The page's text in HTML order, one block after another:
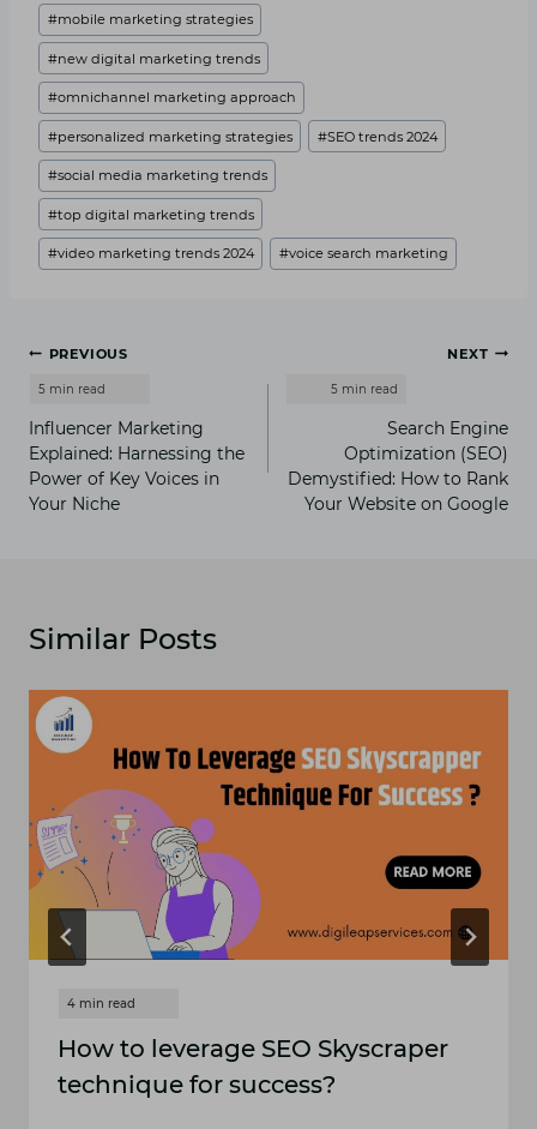
#mobile marketing strategies
#new digital marketing trends
#omnichannel marketing approach
#personalized marketing strategies #SEO trends 2024
#social media marketing trends
#top digital marketing trends
#video marketing trends 2024 #voice search marketing
Post
navigation
PREVIOUS
Influencer Marketing
Explained: Harnessing the
Power of Key Voices in
Your Niche
NEXT
Search Engine
Optimization (SEO)
Demystified: How to Rank
Your Website on Google
Similar Posts
How to leverage SEO Skyscraper
technique for success?